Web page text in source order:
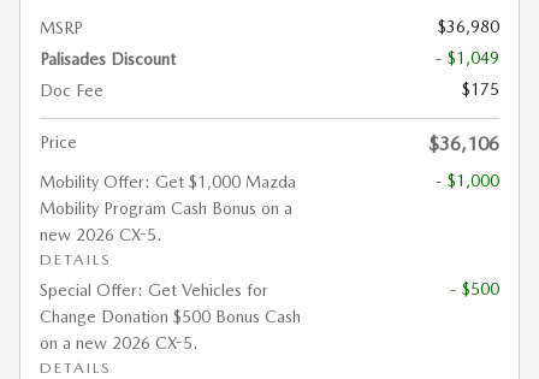
MSRP
$36,980
Palisades Discount
- $1,049
Doc Fee
$175
Price $36,106
Mobility Offer: Get $1,000 Mazda
Mobility Program Cash Bonus on a
new 2026 CX-5.
DETAILS
- $1,000
Special Offer: Get Vehicles for
Change Donation $500 Bonus Cash
on a new 2026 CX-5.
DETAILS
- $500